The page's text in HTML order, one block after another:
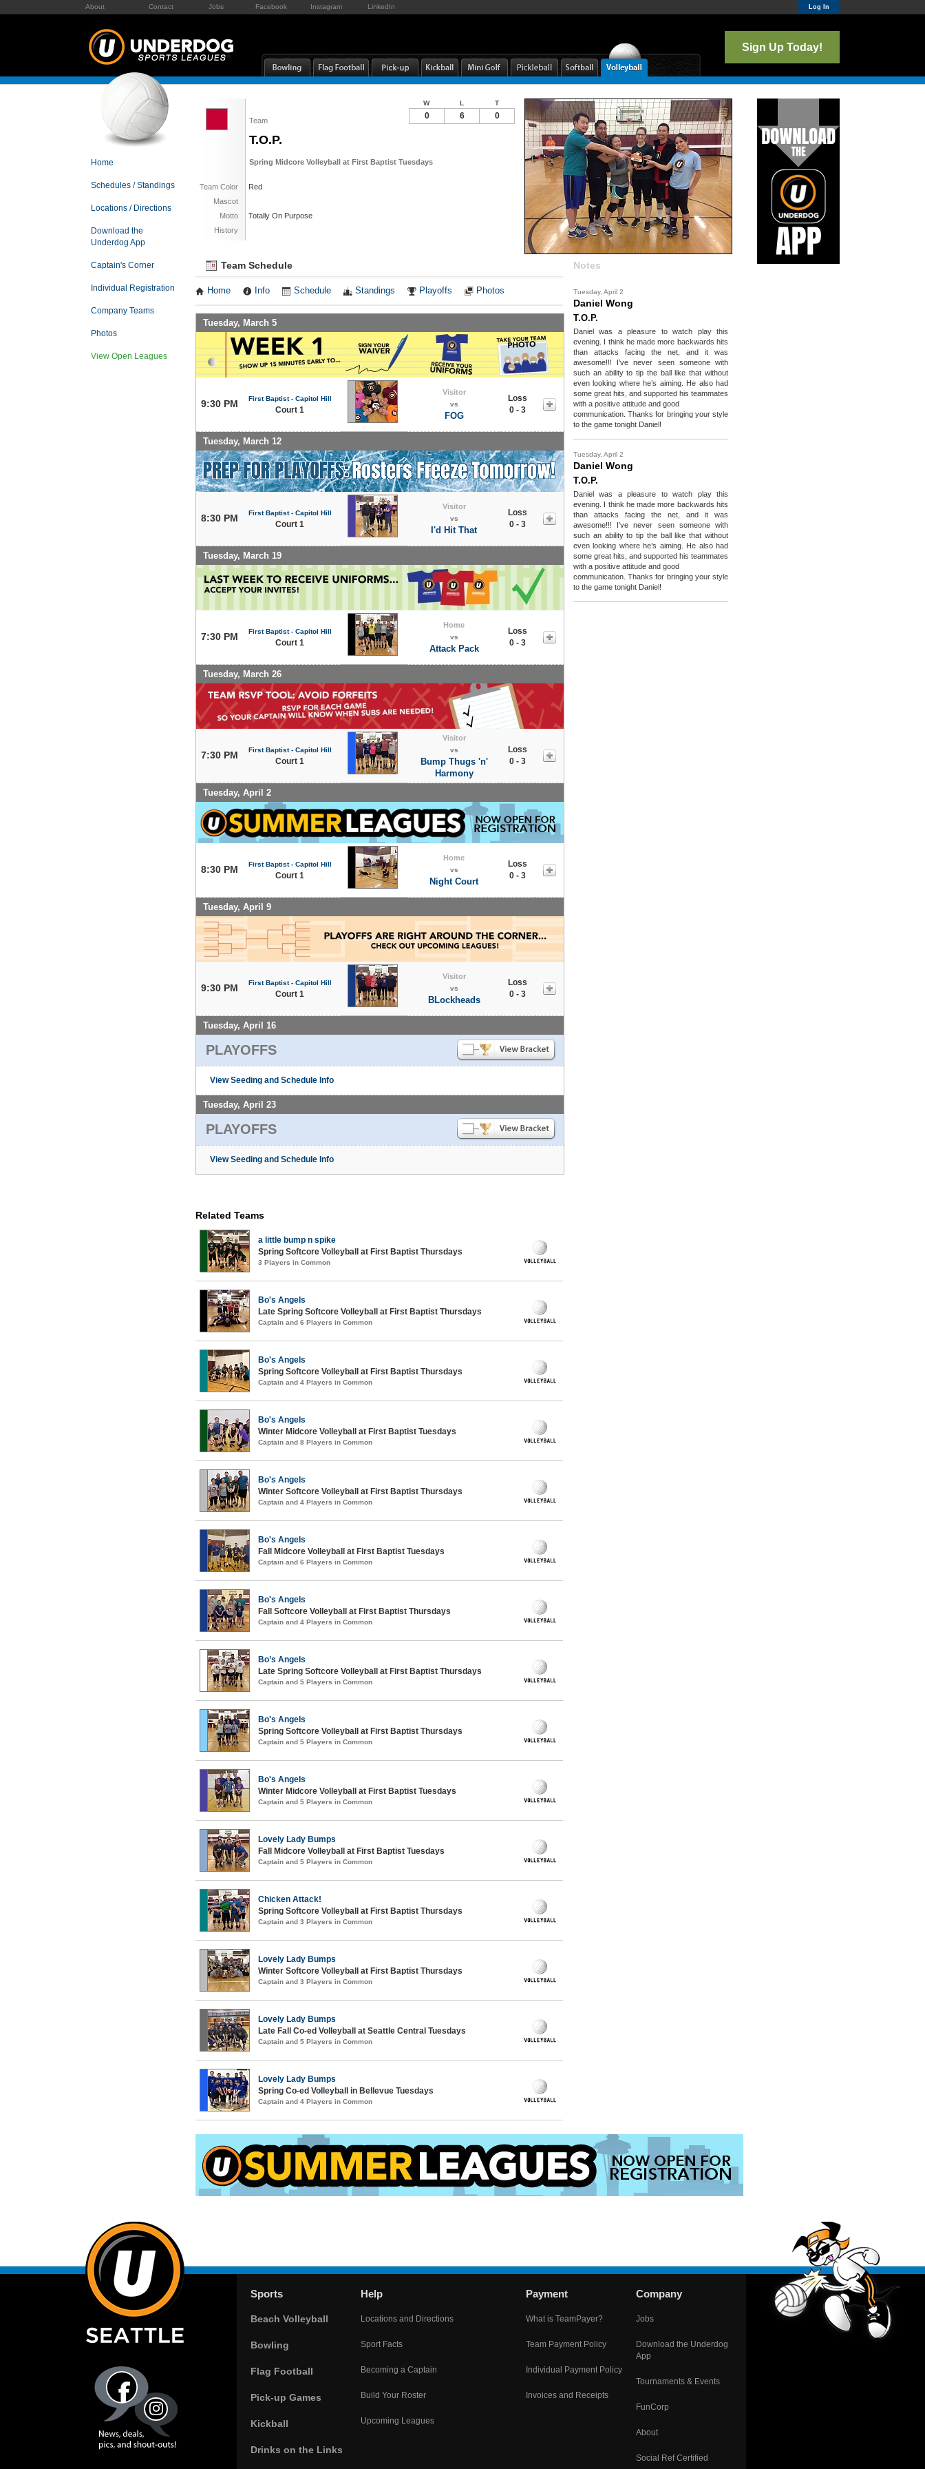
About Contact Jobs Facebook Instagram LinkedIn Log In
Sign Up Today!
Home
Schedules / Standings
Locations / Directions
Download the
Underdog App
Captain's Corner
Individual Registration
Company Teams
Photos
View Open Leagues
Team
T.O.P.
Spring Midcore Volleyball at First Baptist Tuesdays
Team Color
Red
Mascot
Motto
Totally On Purpose
History
W L T
0 6 0
Team Schedule
Home Info Schedule Standings Playoffs Photos
Tuesday, March 5
9:30 PM First Baptist - Capitol Hill
Court 1
Visitor
vs
FOG
Loss
0 - 3
Tuesday, March 12
8:30 PM First Baptist - Capitol Hill
Court 1
Visitor
vs
I'd Hit That
Loss
0 - 3
Tuesday, March 19
7:30 PM First Baptist - Capitol Hill
Court 1
Home
vs
Attack Pack
Loss
0 - 3
Tuesday, March 26
7:30 PM First Baptist - Capitol Hill
Court 1
Visitor
vs
Bump Thugs 'n'
Harmony
Loss
0 - 3
Tuesday, April 2
8:30 PM First Baptist - Capitol Hill
Court 1
Home
vs
Night Court
Loss
0 - 3
Tuesday, April 9
9:30 PM First Baptist - Capitol Hill
Court 1
Visitor
vs
BLockheads
Loss
0 - 3
Tuesday, April 16
PLAYOFFS
View Seeding and Schedule Info
Tuesday, April 23
PLAYOFFS
View Seeding and Schedule Info
Notes
Tuesday, April 2
Daniel Wong
T.O.P.
Daniel was a pleasure to watch play this
evening. I think he made more backwards hits
than attacks facing the net, and it was
awesome!!! I’ve never seen someone with
such an ability to tip the ball like that without
even looking where he’s aiming. He also had
some great hits, and supported his teammates
with a positive attitude and good
communication. Thanks for bringing your style
to the game tonight Daniel!
Tuesday, April 2
Daniel Wong
T.O.P.
Daniel was a pleasure to watch play this
evening. I think he made more backwards hits
than attacks facing the net, and it was
awesome!!! I’ve never seen someone with
such an ability to tip the ball like that without
even looking where he’s aiming. He also had
some great hits, and supported his teammates
with a positive attitude and good
communication. Thanks for bringing your style
to the game tonight Daniel!
Related Teams
a little bump n spike
Spring Softcore Volleyball at First Baptist Thursdays
3 Players in Common
Bo's Angels
Late Spring Softcore Volleyball at First Baptist Thursdays
Captain and 6 Players in Common
Bo's Angels
Spring Softcore Volleyball at First Baptist Thursdays
Captain and 4 Players in Common
Bo's Angels
Winter Midcore Volleyball at First Baptist Tuesdays
Captain and 8 Players in Common
Bo's Angels
Winter Softcore Volleyball at First Baptist Thursdays
Captain and 4 Players in Common
Bo's Angels
Fall Midcore Volleyball at First Baptist Tuesdays
Captain and 6 Players in Common
Bo's Angels
Fall Softcore Volleyball at First Baptist Thursdays
Captain and 4 Players in Common
Bo’s Angels
Late Spring Softcore Volleyball at First Baptist Thursdays
Captain and 5 Players in Common
Bo's Angels
Spring Softcore Volleyball at First Baptist Thursdays
Captain and 5 Players in Common
Bo's Angels
Winter Midcore Volleyball at First Baptist Tuesdays
Captain and 5 Players in Common
Lovely Lady Bumps
Fall Midcore Volleyball at First Baptist Tuesdays
Captain and 5 Players in Common
Chicken Attack!
Spring Softcore Volleyball at First Baptist Thursdays
Captain and 3 Players in Common
Lovely Lady Bumps
Winter Softcore Volleyball at First Baptist Thursdays
Captain and 3 Players in Common
Lovely Lady Bumps
Late Fall Co-ed Volleyball at Seattle Central Tuesdays
Captain and 5 Players in Common
Lovely Lady Bumps
Spring Co-ed Volleyball in Bellevue Tuesdays
Captain and 4 Players in Common
Sports
Beach Volleyball
Bowling
Flag Football
Pick-up Games
Kickball
Drinks on the Links
Help
Locations and Directions
Sport Facts
Becoming a Captain
Build Your Roster
Upcoming Leagues
Payment
What is TeamPayer?
Team Payment Policy
Individual Payment Policy
Invoices and Receipts
Company
Jobs
Download the Underdog
App
Tournaments & Events
FunCorp
About
Social Ref Certified